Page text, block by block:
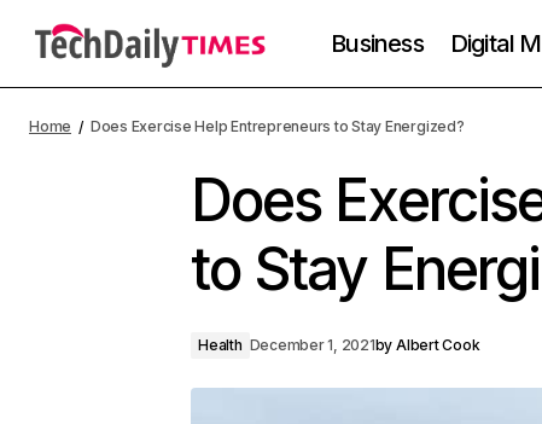
Business Digital
Home Does Exercise Help Entrepreneurs to Stay Energized?
Does
to Stay
Health December 1, 2021by Albert Cook